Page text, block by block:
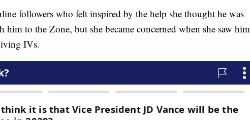
followers who felt inspired by the help she thought he was
to the Zone, but she became concerned when she saw him
IVs.